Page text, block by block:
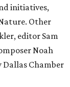
initiatives,
Other
editor Sam
Noah
Dallas Chamber